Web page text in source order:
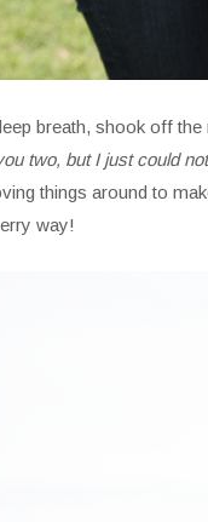
breath, shook off
two, but I just could
things around to
way!